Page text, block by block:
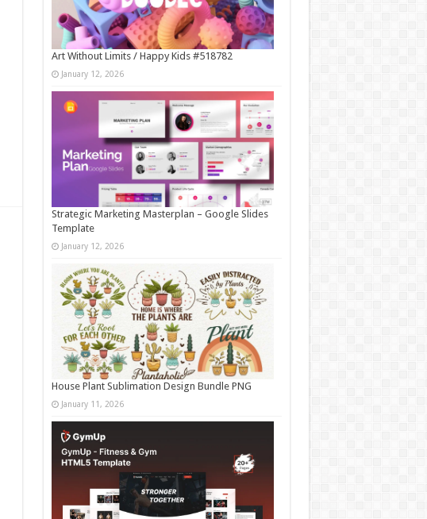
Art Without Limits / Happy Kids #518782
January 12, 2026
Strategic Marketing Masterplan – Google Slides
Template
January 12, 2026
House Plant Sublimation Design Bundle PNG
January 11, 2026